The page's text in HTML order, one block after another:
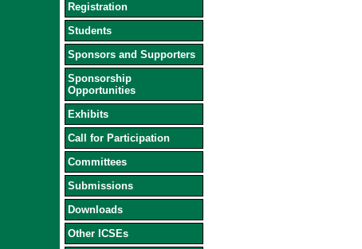
Registration
Students
Sponsors and Supporters
Sponsorship
Opportunities
Exhibits
Call for Participation
Committees
Submissions
Downloads
Other ICSEs